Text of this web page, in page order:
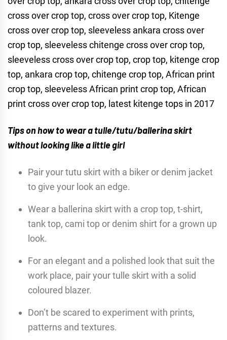
Tips on how to wear a tulle/tutu/ballerina skirt
without looking like a little girl
Pair your tutu skirt with a biker or denim jacket
to give your look an edge.
Wear a ballerina skirt with a crop top, t-shirt,
tank top, cami top or denim shirt for a grown up
look.
For an elegant and a polished look that suit the
work place, pair your tulle skirt with a solid
coloured blazer.
Don’t be scared to experiment with prints,
patterns and textures.